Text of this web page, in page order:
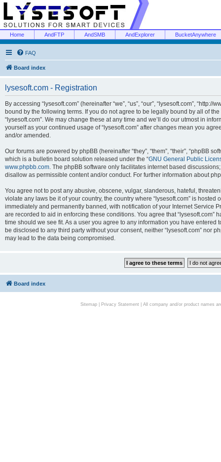
Home AndFTP AndSMB AndExplorer BucketAnywhere
FAQ
Board index
lysesoft.com - Registration
By accessing “lysesoft.com” (hereinafter “we”, “us”, “our”, “lysesoft.com”,
bound by the following terms. If you do not agree to be legally bound by all of
“lysesoft.com”. We may change these at any time and we’ll do our utmost in
yourself as your continued usage of “lysesoft.com” after changes mean you
and/or amended.
Our forums are powered by phpBB (hereinafter “they”, “them”, “their”, “phpBB
which is a bulletin board solution released under the “GNU General Public
www.phpbb.com. The phpBB software only facilitates internet based
disallow as permissible content and/or conduct. For further information about
You agree not to post any abusive, obscene, vulgar, slanderous, hateful,
violate any laws be it of your country, the country where “lysesoft.com” is
immediately and permanently banned, with notification of your Internet Service
are recorded to aid in enforcing these conditions. You agree that “lysesoft.com”
time should we see fit. As a user you agree to any information you have
be disclosed to any third party without your consent, neither “lysesoft.com” nor
may lead to the data being compromised.
Board index
Sitemap| Privacy Statement| All company and/or product names